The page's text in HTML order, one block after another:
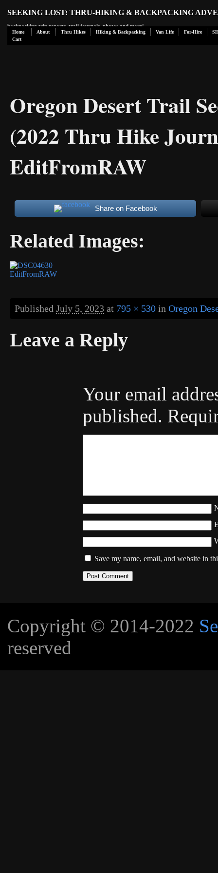
SEEKING LOST: THRU-HIKING & BACKPACKING
backpacking trip reports, trail journals, photos and more!
Home About Thru Hikes Hiking & Backpacking Van Life For-Hire
Cart
Oregon Desert Trail
(2022 Thru Hike
EditFromRAW
Share on Facebook
Related Images:
Published July 5, 2023 at 795 × 530 in Oregon
Leave a Reply
Your email
published.
Save my name, email, and website in
Copyright © 2014-2022
reserved